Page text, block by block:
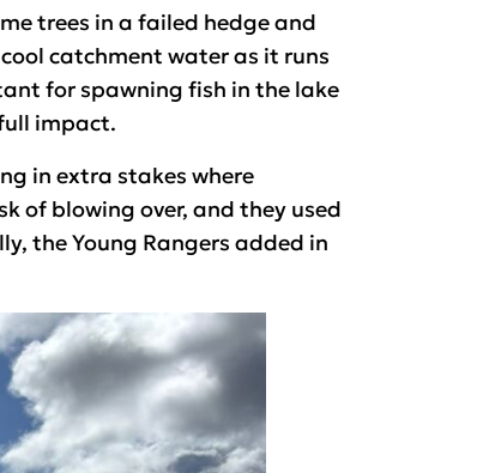
trees in a failed hedge and
catchment water as it runs
for spawning fish in the lake
impact.
in extra stakes where
of blowing over, and they used
the Young Rangers added in